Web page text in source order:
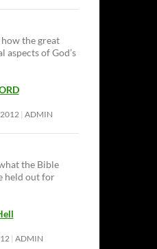
the great
of God’s
ADMIN
the Bible
held out for
ADMIN